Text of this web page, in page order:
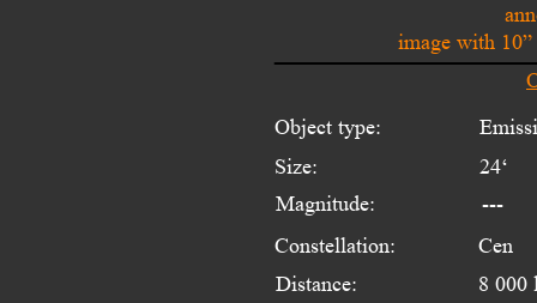
Object type:
Size:
Magnitude:
Constellation:
Distance:
24‘
---
Cen
8 000
image with